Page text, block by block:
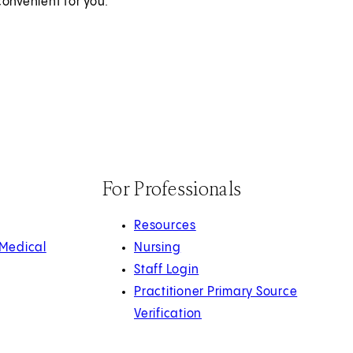
For Professionals
Resources
Nursing
Staff Login
Practitioner Primary Source
Verification